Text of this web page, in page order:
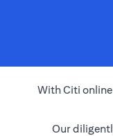
With Citi
Our